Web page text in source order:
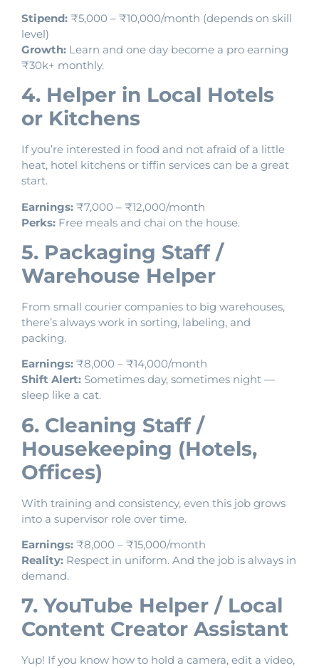
Stipend: ₹5,000 – ₹10,000/month (depends on skill
level)
Growth: Learn and one day become a pro earning
₹30k+ monthly.
4. Helper in Local Hotels
or Kitchens
If you’re interested in food and not afraid of a little
heat, hotel kitchens or tiffin services can be a great
start.
Earnings: ₹7,000 – ₹12,000/month
Perks: Free meals and chai on the house.
5. Packaging Staff /
Warehouse Helper
From small courier companies to big warehouses,
there’s always work in sorting, labeling, and
packing.
Earnings: ₹8,000 – ₹14,000/month
Shift Alert: Sometimes day, sometimes night —
sleep like a cat.
6. Cleaning Staff /
Housekeeping (Hotels,
Offices)
With training and consistency, even this job grows
into a supervisor role over time.
Earnings: ₹8,000 – ₹15,000/month
Reality: Respect in uniform. And the job is always in
demand.
7. YouTube Helper / Local
Content Creator Assistant
Yup! If you know how to hold a camera, edit a video,